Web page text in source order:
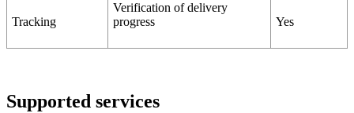
Tracking
Verification of delivery
progress
Yes
Supported services